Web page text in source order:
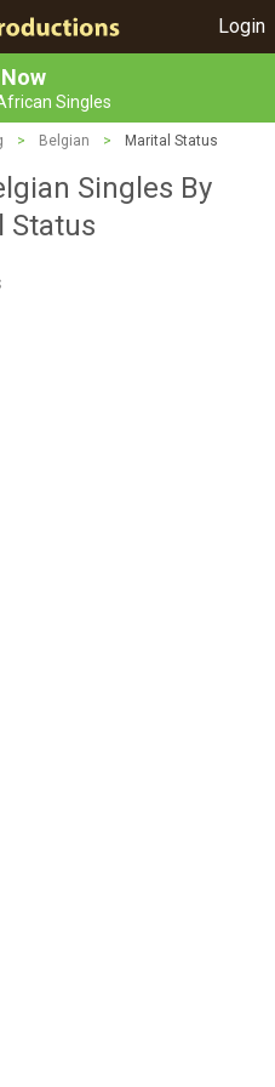
Login
Singles
> Belgian > Marital Status
Singles By
Status